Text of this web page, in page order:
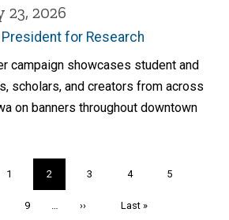
2026
for Research
campaign showcases student and
scholars, and creators from across
on banners throughout downtown
Page
1
Current
page
2 Page
3 Page
4 Page
5
Page
9
Next
››
Last
Last »